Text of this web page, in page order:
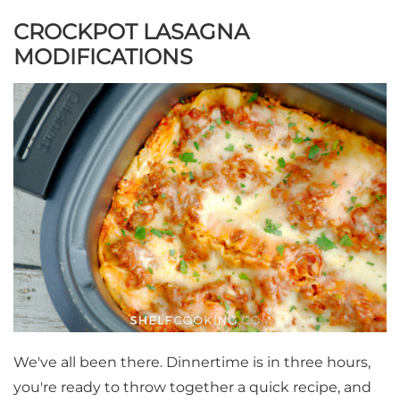
CROCKPOT LASAGNA
MODIFICATIONS
We've all been there. Dinnertime is in three hours,
you're ready to throw together a quick recipe, and